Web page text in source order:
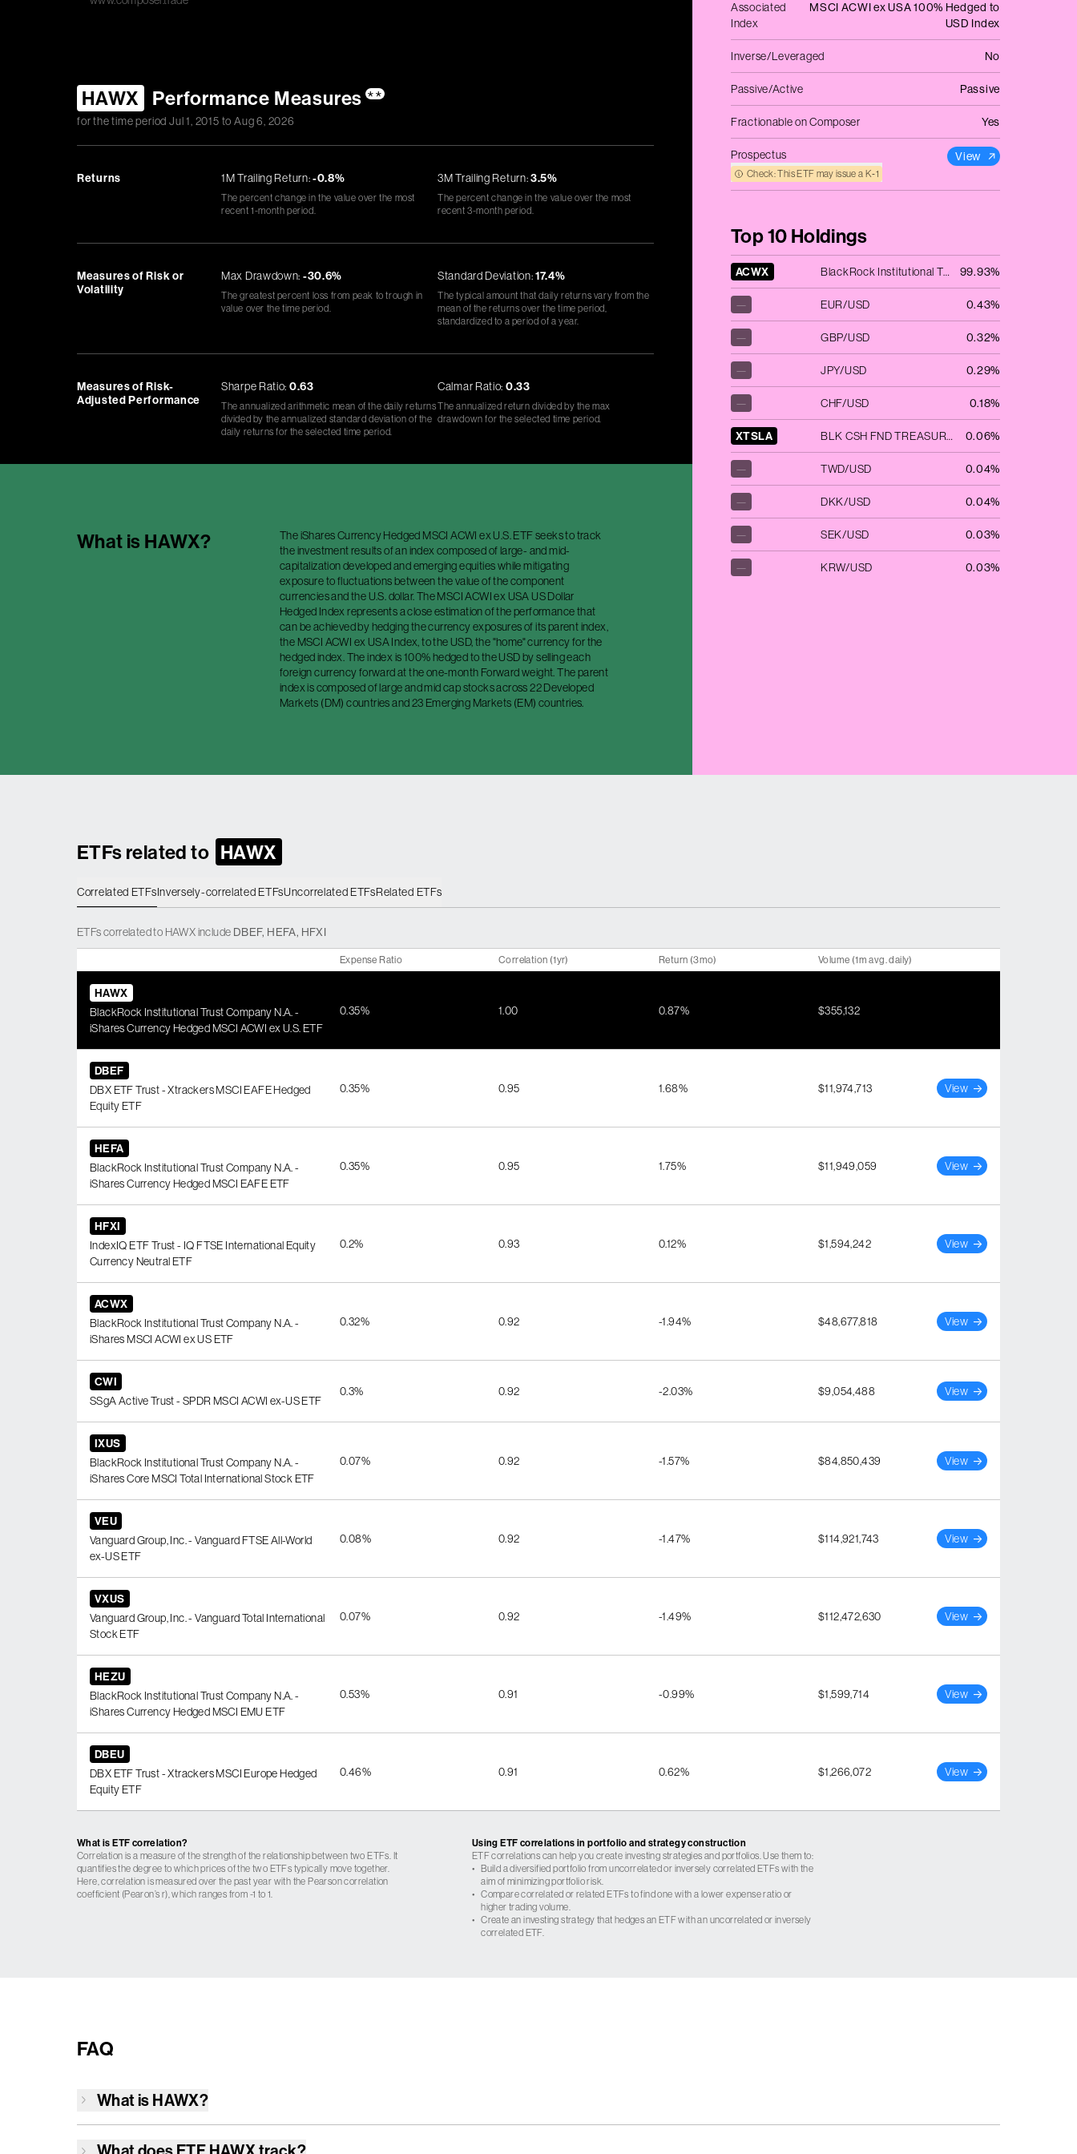
Associated
Index
MSCI ACWI ex USA 100% Hedged to
USD Index
Inverse/Leveraged No
Passive/Active Passive
Fractionable on Composer Yes
Prospectus
Check: This ETF may issue a K‑1
View
Top 10 Holdings
ACWX BlackRock Institutional Trust Company N.A. - iShares MSCI ACWI ex US ETF 99.93%
— EUR/USD 0.43%
— GBP/USD 0.32%
— JPY/USD 0.29%
— CHF/USD 0.18%
XTSLA BLK CSH FND TREASURY SL AGENCY 0.06%
— TWD/USD 0.04%
— DKK/USD 0.04%
— SEK/USD 0.03%
— KRW/USD 0.03%
What is HAWX?
The iShares Currency Hedged MSCI ACWI ex U.S. ETF seeks to track
the investment results of an index composed of large- and mid-
capitalization developed and emerging equities while mitigating
exposure to fluctuations between the value of the component
currencies and the U.S. dollar. The MSCI ACWI ex USA US Dollar
Hedged Index represents a close estimation of the performance that
can be achieved by hedging the currency exposures of its parent index,
the MSCI ACWI ex USA Index, to the USD, the "home" currency for the
hedged index. The index is 100% hedged to the USD by selling each
foreign currency forward at the one-month Forward weight. The parent
index is composed of large and mid cap stocks across 22 Developed
Markets (DM) countries and 23 Emerging Markets (EM) countries.
HAWX Performance Measures **
for the time periodJul 1, 2015 toAug 6, 2026
Returns 1M Trailing Return:-0.8%
The percent change in the value over the most
recent 1-month period.
3M Trailing Return:3.5%
The percent change in the value over the most
recent 3-month period.
Measures of Risk or
Volatility
Max Drawdown: -30.6%
The greatest percent loss from peak to trough in
value over the time period.
Standard Deviation:17.4%
The typical amount that daily returns vary from the
mean of the returns over the time period,
standardized to a period of a year.
Measures of Risk-
Adjusted Performance
Sharpe Ratio: 0.63
The annualized arithmetic mean of the daily returns
divided by the annualized standard deviation of the
daily returns for the selected time period.
Calmar Ratio: 0.33
The annualized return divided by the max
drawdown for the selected time period.
ETFs related to HAWX
Correlated ETFsInversely-correlated ETFsUncorrelated ETFsRelated ETFs
ETFscorrelatedto HAWXinclude DBEF, HEFA, HFXI
Expense Ratio Correlation (1yr) Return (3mo) Volume (1m avg. daily)
HAWX
BlackRock Institutional Trust Company N.A. -
iShares Currency Hedged MSCI ACWI ex U.S. ETF
0.35% 1.00 0.87% $355,132
DBEF
DBX ETF Trust - Xtrackers MSCI EAFE Hedged
Equity ETF
0.35% 0.95 1.68% $11,974,713 View
HEFA
BlackRock Institutional Trust Company N.A. -
iShares Currency Hedged MSCI EAFE ETF
0.35% 0.95 1.75% $11,949,059 View
HFXI
IndexIQ ETF Trust - IQ FTSE International Equity
Currency Neutral ETF
0.2% 0.93 0.12% $1,594,242 View
ACWX
BlackRock Institutional Trust Company N.A. -
iShares MSCI ACWI ex US ETF
0.32% 0.92 -1.94% $48,677,818 View
CWI
SSgA Active Trust - SPDR MSCI ACWI ex-US ETF
0.3% 0.92 -2.03% $9,054,488 View
IXUS
BlackRock Institutional Trust Company N.A. -
iShares Core MSCI Total International Stock ETF
0.07% 0.92 -1.57% $84,850,439 View
VEU
Vanguard Group, Inc. - Vanguard FTSE All-World
ex-US ETF
0.08% 0.92 -1.47% $114,921,743 View
VXUS
Vanguard Group, Inc. - Vanguard Total International
Stock ETF
0.07% 0.92 -1.49% $112,472,630 View
HEZU
BlackRock Institutional Trust Company N.A. -
iShares Currency Hedged MSCI EMU ETF
0.53% 0.91 -0.99% $1,599,714 View
DBEU
DBX ETF Trust - Xtrackers MSCI Europe Hedged
Equity ETF
0.46% 0.91 0.62% $1,266,072 View
What is ETF correlation?
Correlation is a measure of the strength of the relationship between two ETFs. It
quantifies the degree to which prices of the two ETFs typically move together.
Here, correlation is measured over the past year with the Pearson correlation
coefficient (Pearon’s r), which ranges from -1 to 1.
Using ETF correlations in portfolio and strategy construction
ETF correlations can help you create investing strategies and portfolios. Use them to:
• Build a diversified portfolio from uncorrelated or inversely correlated ETFs with the
aim of minimizing portfolio risk.
• Compare correlated or related ETFs to find one with a lower expense ratio or
higher trading volume.
• Create an investing strategy that hedges an ETF with an uncorrelated or inversely
correlated ETF.
FAQ
What is HAWX?